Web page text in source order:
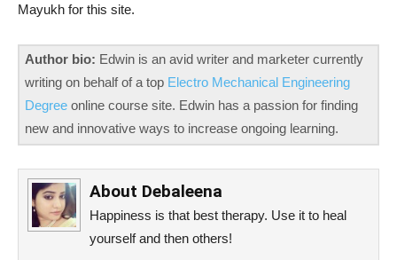
Mayukh for this site.
Author bio: Edwin is an avid writer and marketer currently
writing on behalf of a top Electro Mechanical Engineering
Degree online course site. Edwin has a passion for finding
new and innovative ways to increase ongoing learning.
About Debaleena
Happiness is that best therapy. Use it to heal
yourself and then others!